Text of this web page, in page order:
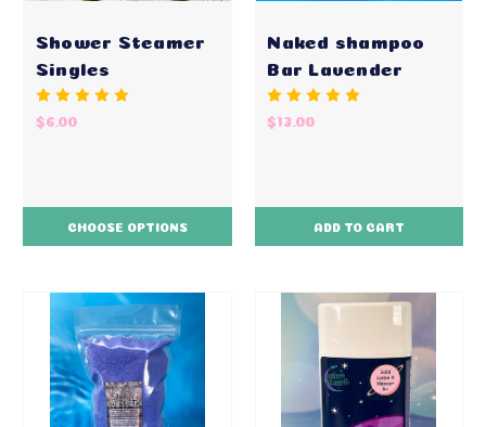
Shower Steamer
Singles
$6.00
CHOOSE OPTIONS
Naked shampoo
Bar Lavender
$13.00
ADD TO CART